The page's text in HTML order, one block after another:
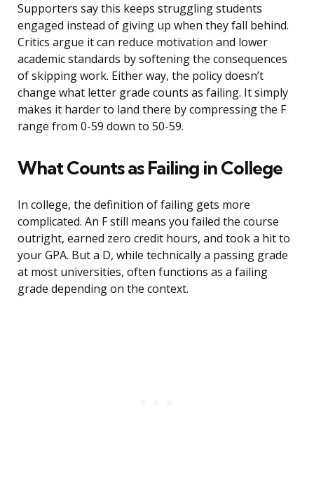
Supporters say this keeps struggling students
engaged instead of giving up when they fall behind.
Critics argue it can reduce motivation and lower
academic standards by softening the consequences
of skipping work. Either way, the policy doesn’t
change what letter grade counts as failing. It simply
makes it harder to land there by compressing the F
range from 0-59 down to 50-59.
What Counts as Failing in College
In college, the definition of failing gets more
complicated. An F still means you failed the course
outright, earned zero credit hours, and took a hit to
your GPA. But a D, while technically a passing grade
at most universities, often functions as a failing
grade depending on the context.